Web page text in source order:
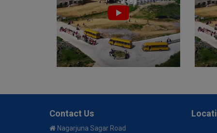
Contact Us
Nagarjuna Sagar Road